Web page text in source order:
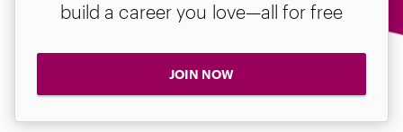
build a career you love—all for free
JOIN NOW